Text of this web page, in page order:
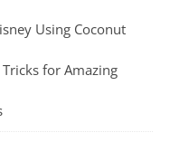
Using Coconut
for Amazing